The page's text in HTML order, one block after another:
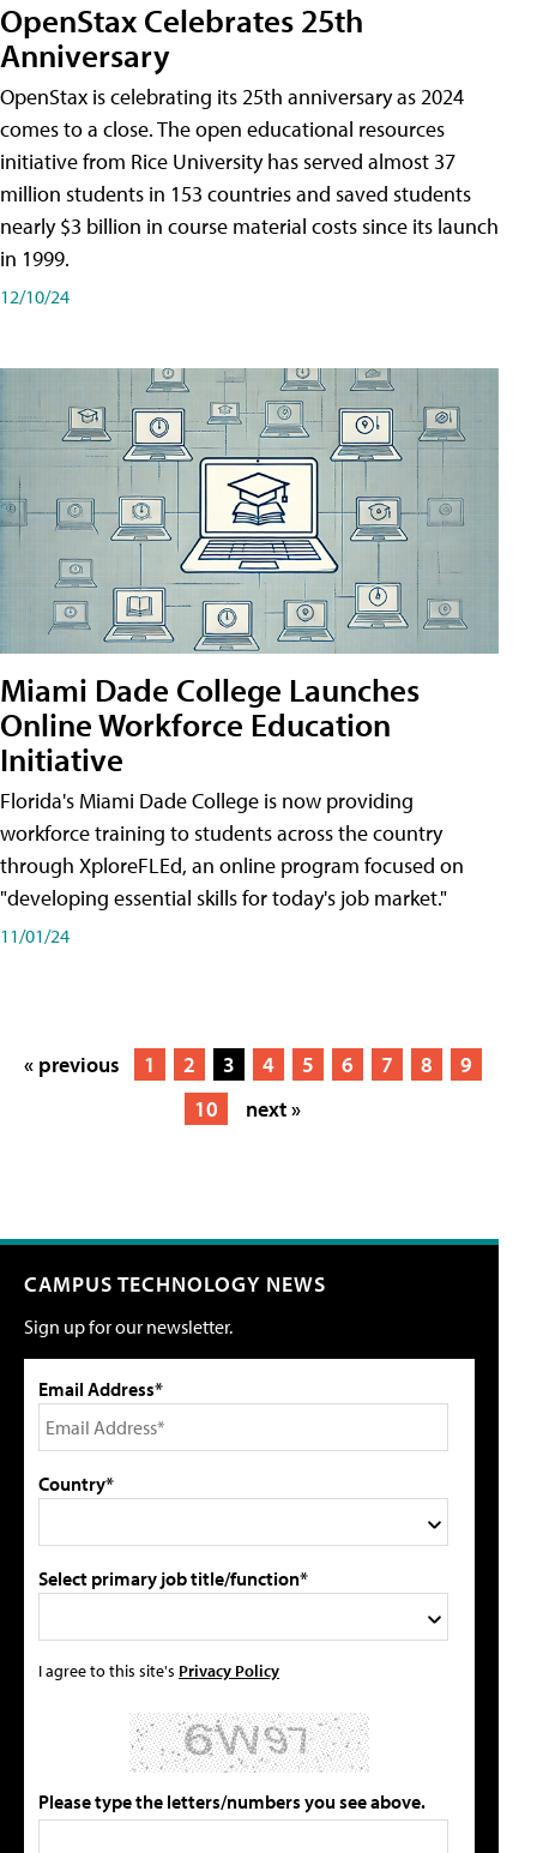
OpenStax Celebrates 25th
Anniversary
OpenStax is celebrating its 25th anniversary as 2024
comes to a close. The open educational resources
initiative from Rice University has served almost 37
million students in 153 countries and saved students
nearly $3 billion in course material costs since its launch
in 1999.
12/10/24
Miami Dade College Launches
Online Workforce Education
Initiative
Florida's Miami Dade College is now providing
workforce training to students across the country
through XploreFLEd, an online program focused on
"developing essential skills for today's job market."
11/01/24
« previous 1 2 3 4 5 6 7 8
9
10
next »
CAMPUS TECHNOLOGY NEWS
Sign up for our newsletter.
Email Address*
Country*
Select primary job title/function*
I agree to this site's Privacy Policy
Please type the letters/numbers you see above.